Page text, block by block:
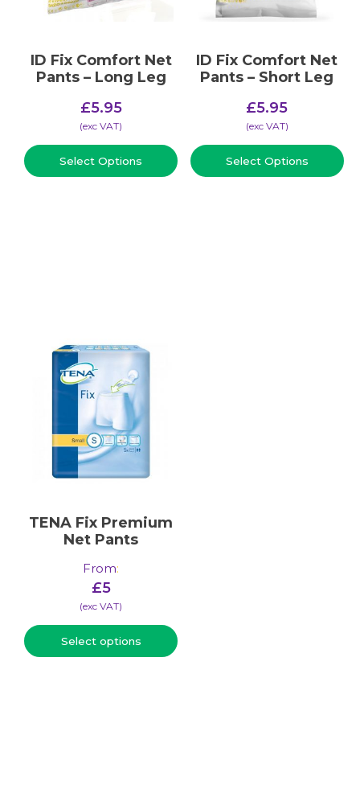
ID Fix Comfort Net
Pants – Long Leg
£5.95
(​exc VAT)
Select Options
ID Fix Comfort Net
Pants – Short Leg
£5.95
(​exc VAT)
Select Options
TENA Fix Premium
Net Pants
From:
£5
(​exc VAT)
Select options